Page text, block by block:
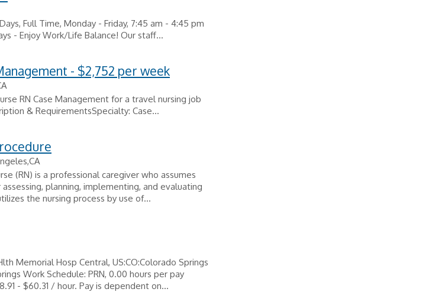
Full Time, Monday - Friday, 7:45 am - 4:45 pm
- Enjoy Work/Life Balance! Our staff...
- $2,752 per week
RN Case Management for a travel nursing job
& RequirementsSpecialty: Case...
(RN) is a professional caregiver who assumes
planning, implementing, and evaluating
the nursing process by use of...
Memorial Hosp Central, US:CO:Colorado Springs
Work Schedule: PRN, 0.00 hours per pay
- $60.31 / hour. Pay is dependent on...